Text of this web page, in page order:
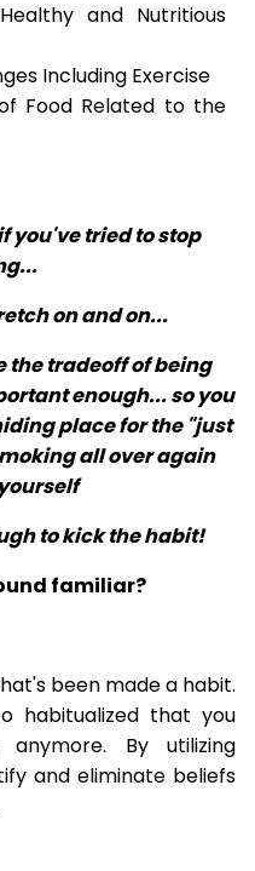
and Nutritious
Including Exercise
Food Related to the
you've tried to stop
on and on...
the tradeoff of being
enough... so you
place for the "just
all over again
to kick the habit!
familiar?
been made a habit.
habitualized that you
By utilizing
and eliminate beliefs